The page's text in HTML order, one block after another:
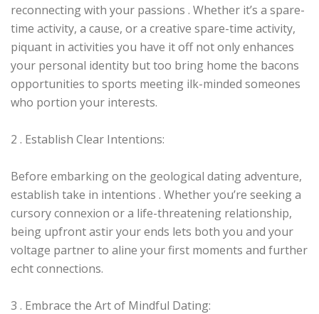
reconnecting with your passions . Whether it’s a spare-
time activity, a cause, or a creative spare-time activity,
piquant in activities you have it off not only enhances
your personal identity but too bring home the bacons
opportunities to sports meeting ilk-minded someones
who portion your interests.
2 . Establish Clear Intentions:
Before embarking on the geological dating adventure,
establish take in intentions . Whether you’re seeking a
cursory connexion or a life-threatening relationship,
being upfront astir your ends lets both you and your
voltage partner to aline your first moments and further
echt connections.
3 . Embrace the Art of Mindful Dating: